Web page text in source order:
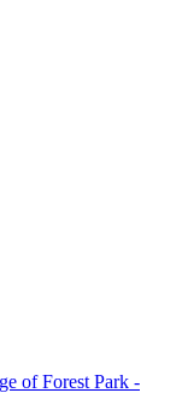
of Forest Park -